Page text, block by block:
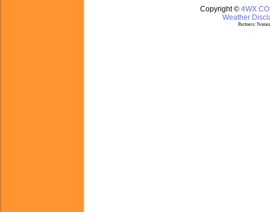
Copyright ©
Weather
Partners: